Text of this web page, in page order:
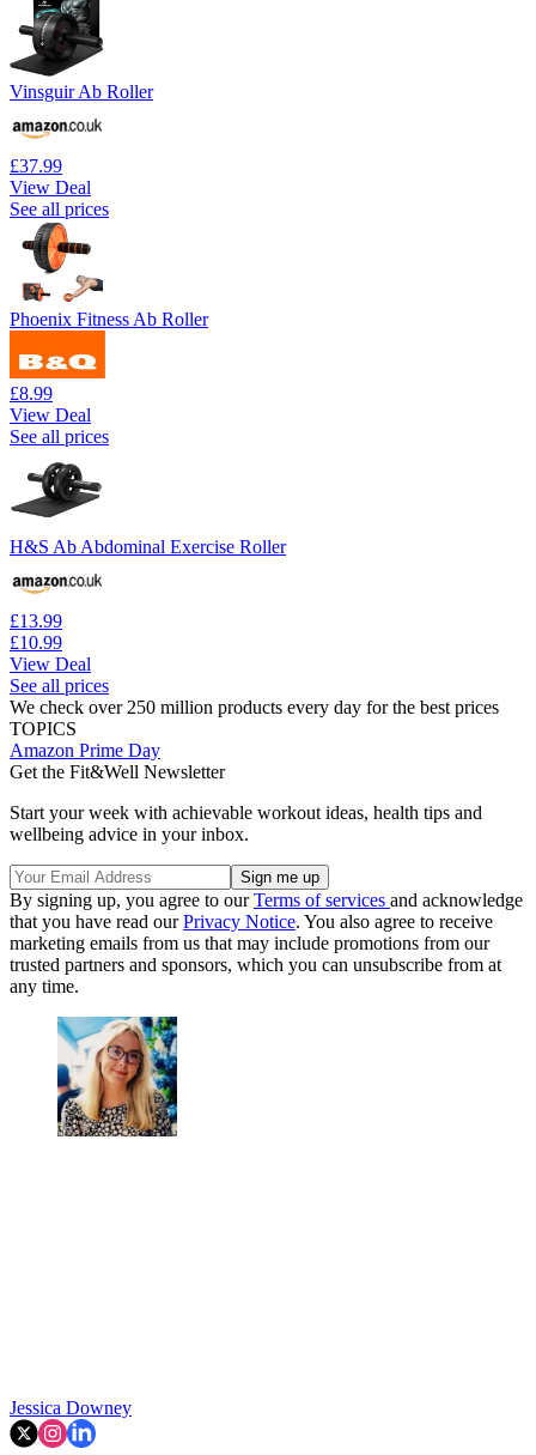
Vinsguir Ab Roller
£37.99
View Deal
See all prices
Phoenix Fitness Ab Roller
£8.99
View Deal
See all prices
H&S Ab Abdominal Exercise Roller
£13.99
£10.99
View Deal
See all prices
We check over 250 million products every day for the best prices
TOPICS
Amazon Prime Day
Get the Fit&Well Newsletter
Start your week with achievable workout ideas, health tips and
wellbeing advice in your inbox.
By signing up, you agree to ourTerms of services and acknowledge
that you have read ourPrivacy Notice. You also agree to receive
marketing emails from us that may include promotions from our
trusted partners and sponsors, which you can unsubscribe from at
any time.
Jessica Downey